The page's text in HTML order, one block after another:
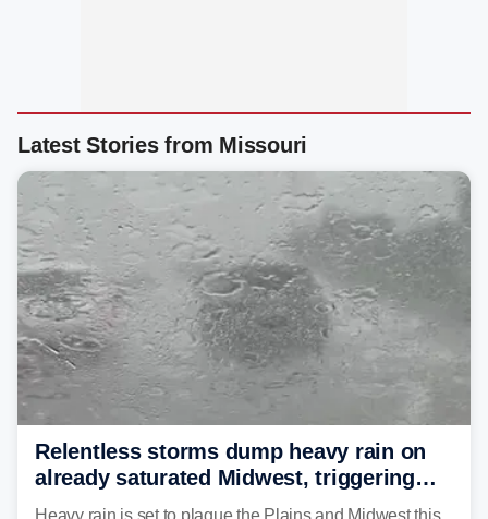
Latest Stories from Missouri
Relentless storms dump heavy rain on
already saturated Midwest, triggering
flash flood threats for millions
Heavy rain is set to plague the Plains and Midwest this